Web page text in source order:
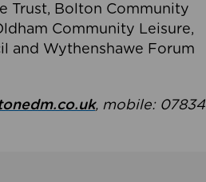
Trust, Bolton Community
Community Leisure,
and Wythenshawe Forum
, mobile: 07834